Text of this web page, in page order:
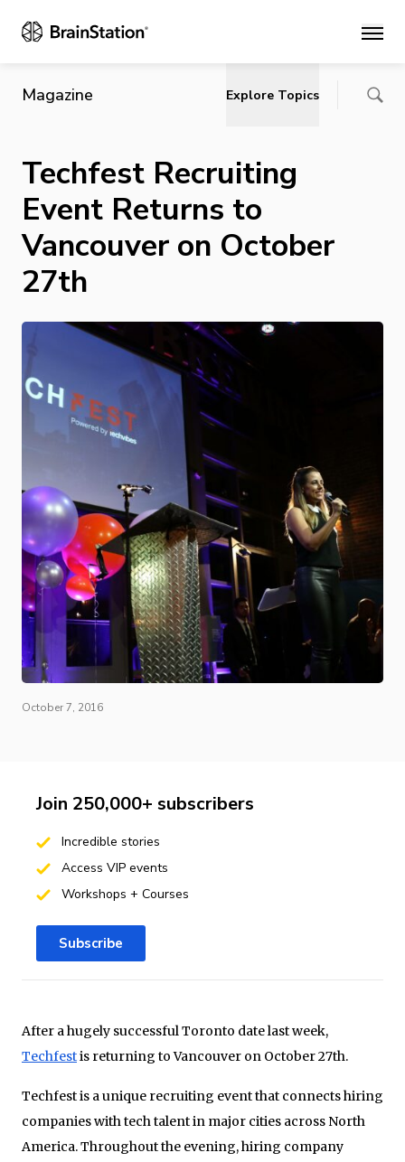
Main
Magazine Explore Topics
Techfest Recruiting
Event Returns to
Vancouver on October
27th
October 7, 2016
After a hugely successful Toronto date last week,
Techfestis returning to Vancouver on October 27th.
Techfest is a unique recruiting event that connects hiring
companies with tech talent in major cities across North
America. Throughout the evening, hiring company
Join 250,000+ subscribers
Incredible stories
Access VIP events
Workshops + Courses
Subscribe